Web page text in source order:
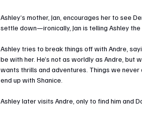
Ashley’s mother, Jan, encourages her to see
settle down—ironically, Jan is telling Ashley
Ashley tries to break things off with Andre,
be with her. He’s not as worldly as Andre, but
wants thrills and adventures. Things we
end up with Shanice.
Ashley later visits Andre, only to find him and